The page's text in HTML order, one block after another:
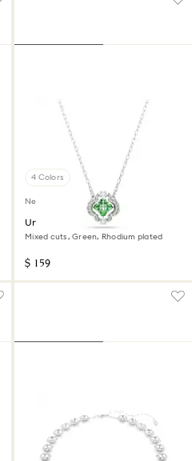
4 Colors
New
Una Angelic pendant
Mixed cuts, Green, Rhodium plated
$ 159